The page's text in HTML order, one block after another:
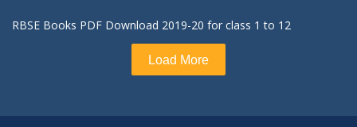
RBSE Books PDF Download 2019-20 for class 1 to 12
Load More